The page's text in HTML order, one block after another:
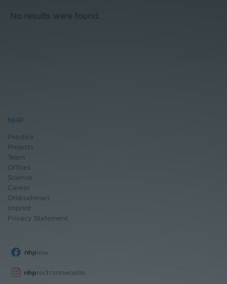
No results were found.
NHP
Practice
Projects
Team
Offices
Science
Career
Ombudsman
Imprint
Privacy Statement